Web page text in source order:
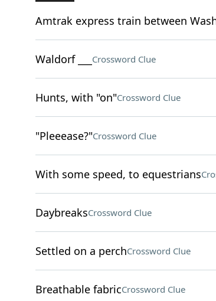
Amtrak express train between
Waldorf ___ Crossword Clue
Hunts, with "on"Crossword Clue
"Pleeease?"Crossword Clue
With some speed, to equestrians
DaybreaksCrossword Clue
Settled on a perchCrossword Clue
Breathable fabricCrossword Clue